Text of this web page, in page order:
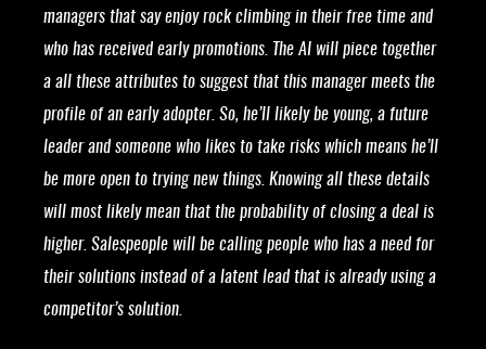
managers that say enjoy rock climbing in their free time and
who has received early promotions. The AI will piece together
a all these attributes to suggest that this manager meets the
profile of an early adopter. So, he’ll likely be young, a future
leader and someone who likes to take risks which means he’ll
be more open to trying new things. Knowing all these details
will most likely mean that the probability of closing a deal is
higher. Salespeople will be calling people who has a need for
their solutions instead of a latent lead that is already using a
competitor’s solution.